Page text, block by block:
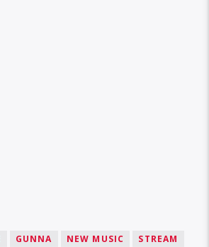
GUNNA NEW MUSIC STREAM